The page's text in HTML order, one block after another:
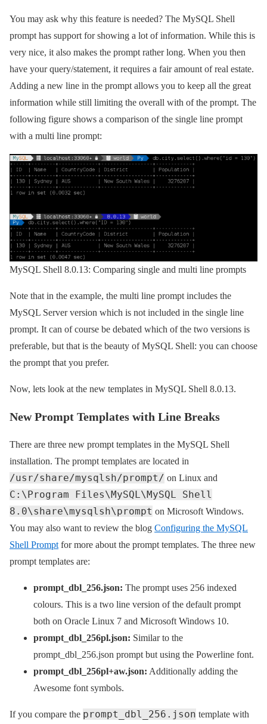
You may ask why this feature is needed? The MySQL Shell
prompt has support for showing a lot of information. While this is
very nice, it also makes the prompt rather long. When you then
have your query/statement, it requires a fair amount of real estate.
Adding a new line in the prompt allows you to keep all the great
information while still limiting the overall with of the prompt. The
following figure shows a comparison of the single line prompt
with a multi line prompt:
MySQL Shell 8.0.13: Comparing single and multi line prompts
Note that in the example, the multi line prompt includes the
MySQL Server version which is not included in the single line
prompt. It can of course be debated which of the two versions is
preferable, but that is the beauty of MySQL Shell: you can choose
the prompt that you prefer.
Now, lets look at the new templates in MySQL Shell 8.0.13.
New Prompt Templates with Line Breaks
There are three new prompt templates in the MySQL Shell
installation. The prompt templates are located in
/usr/share/mysqlsh/prompt/ on Linux and
C:\Program Files\MySQL\MySQL Shell
8.0\share\mysqlsh\prompt on Microsoft Windows.
You may also want to review the blog Configuring the MySQL
Shell Prompt for more about the prompt templates. The three new
prompt templates are:
prompt_dbl_256.json: The prompt uses 256 indexed
colours. This is a two line version of the default prompt
both on Oracle Linux 7 and Microsoft Windows 10.
prompt_dbl_256pl.json: Similar to the
prompt_dbl_256.json prompt but using the Powerline font.
prompt_dbl_256pl+aw.json: Additionally adding the
Awesome font symbols.
If you compare the prompt_dbl_256.json template with